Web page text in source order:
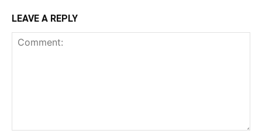
LEAVE A REPLY